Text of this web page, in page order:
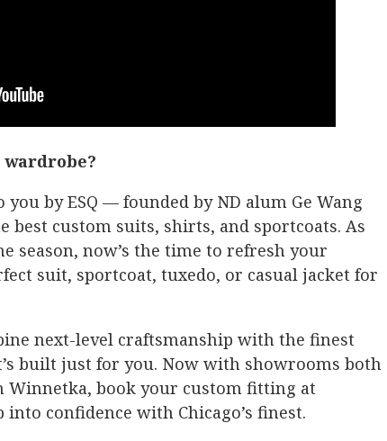
by ESQ — founded by ND alum Ge Wang
best custom suits, shirts, and sportcoats. As
season, now’s the time to refresh your
suit, sportcoat, tuxedo, or casual jacket for
next-level craftsmanship with the finest
built just for you. Now with showrooms both
Winnetka, book your custom fitting at
into confidence with Chicago’s finest.